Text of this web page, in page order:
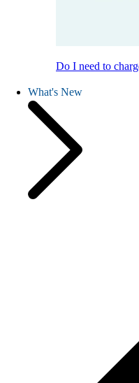
Do I need to
What's New